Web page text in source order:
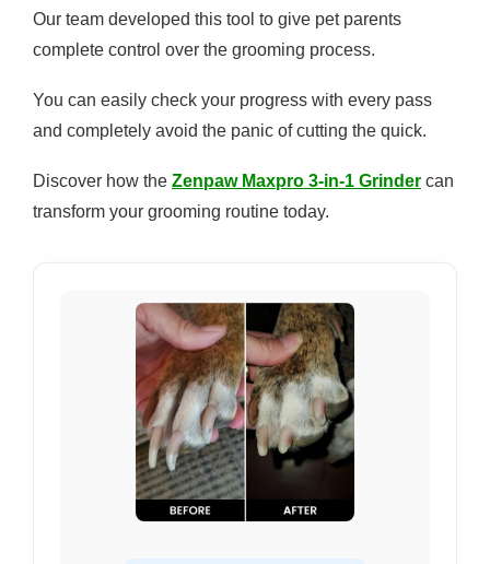
Our team developed this tool to give pet parents
complete control over the grooming process.
You can easily check your progress with every pass
and completely avoid the panic of cutting the quick.
Discover how the Zenpaw Maxpro 3-in-1 Grinder can
transform your grooming routine today.